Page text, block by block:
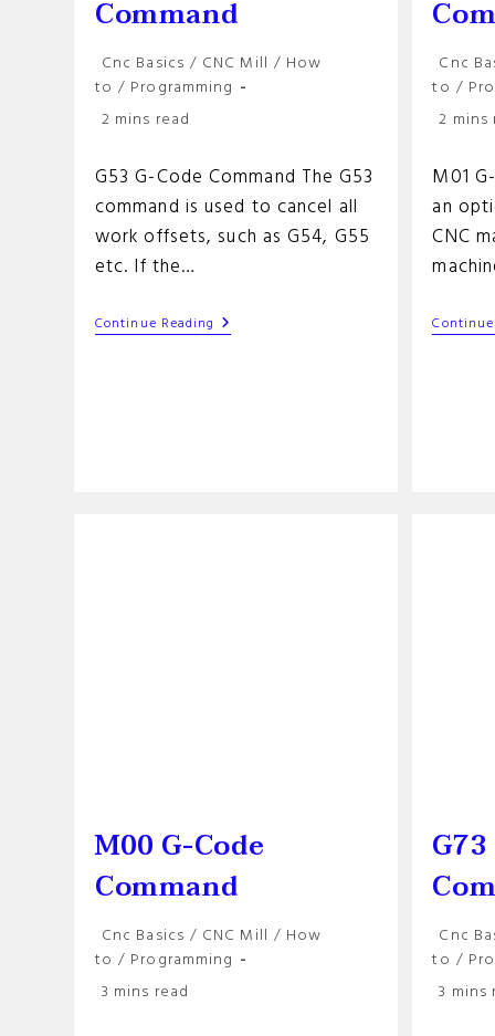
Command
Post
category:
Cnc Basics / CNC Mill / How
to / Programming
Reading
2 mins read
G53 G-Code Command The G53
command is used to cancel all
work offsets, such as G54, G55
etc. If the…
Continue Reading G53
G-
Post
Cnc
to /
Reading
2 mins
M01
an
CNC
M00 G-Code
Command
Post
category:
Cnc Basics / CNC Mill / How
to / Programming
Reading
3 mins read
Post
Cnc
to /
Reading
3 mins